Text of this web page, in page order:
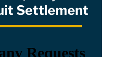
Settlement